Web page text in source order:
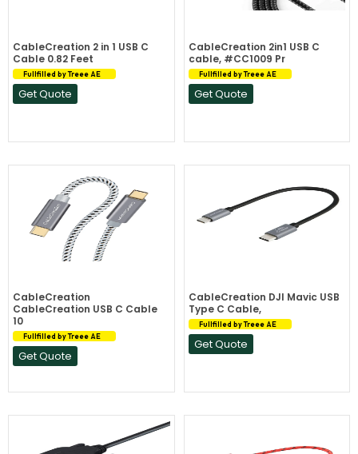
CableCreation 2 in 1 USB C
Cable 0.82 Feet
Fullfilled by Treee AE
Get Quote
CableCreation 2in1 USB C
cable, #CC1009 Pr
Fullfilled by Treee AE
Get Quote
CableCreation
CableCreation USB C Cable
10
Fullfilled by Treee AE
Get Quote
CableCreation DJI Mavic USB
Type C Cable,
Fullfilled by Treee AE
Get Quote